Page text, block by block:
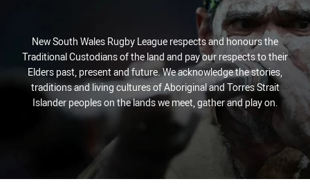
New South Wales Rugby League respects and honours the
Traditional Custodians of the land and pay our respects to their
Elders past, present and future. We acknowledge the stories,
traditions and living cultures of Aboriginal and Torres Strait
Islander peoples on the lands we meet, gather and play on.